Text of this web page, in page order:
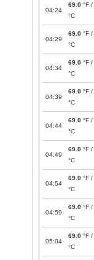
04:24
69.0 °F /
°C
04:29
69.0 °F /
°C
04:34
69.0 °F /
°C
04:39
69.0 °F /
°C
04:44
69.0 °F /
°C
04:49
69.0 °F /
°C
04:54
69.0 °F /
°C
04:59
69.0 °F /
°C
05:04
69.0 °F /
°C